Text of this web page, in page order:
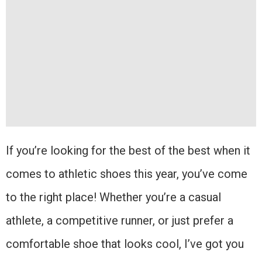
If you’re looking for the best of the best when it
comes to athletic shoes this year, you’ve come
to the right place! Whether you’re a casual
athlete, a competitive runner, or just prefer a
comfortable shoe that looks cool, I’ve got you